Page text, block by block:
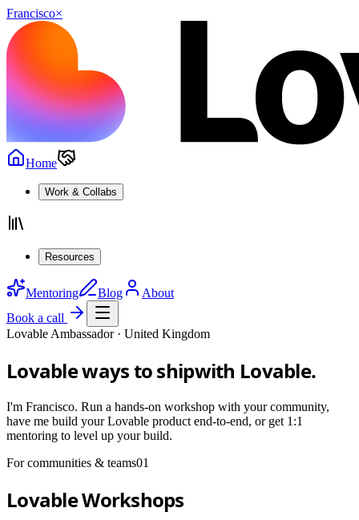
Francisco×
Home
Work & Collabs
Resources
Mentoring Blog
About
Book a call
Lovable Ambassador · United Kingdom
Lovable ways to shipwith Lovable.
I'm Francisco. Run a hands-on workshop with your community,
have me build your Lovable product end-to-end, or get 1:1
mentoring to level up your build.
For communities & teams01
Lovable Workshops